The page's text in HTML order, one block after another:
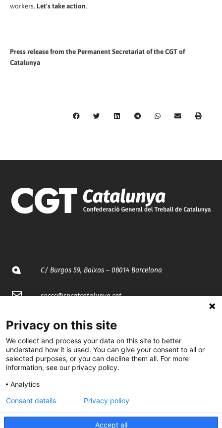
workers. Let's take action.
Press release from the Permanent Secretariat of the CGT of
Catalunya
C/ Burgos 59, Baixos – 08014 Barcelona
spccc@spcgtcatalunya.cat
@CGTCatalunya
cgtcatalunya
CGTCatalunya
cgtcatalunya
Privacy on this site
We collect and process your data on this site to better
understand how it is used. You can give your consent to all or
selected purposes, or you can decline them all. For more
information, see our privacy policy.
Analytics
Accept all
Consent details Privacy policy